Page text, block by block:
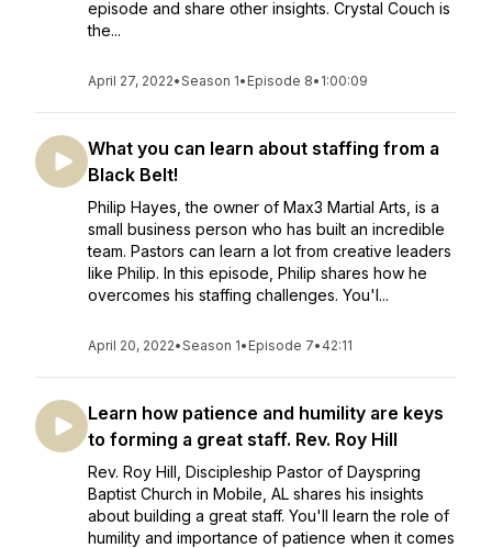
episode and share other insights. Crystal Couch is
the...
April 27, 2022•Season 1• Episode 8• 1:00:09
What you can learn about staffing from a
Black Belt!
Philip Hayes, the owner of Max3 Martial Arts, is a
small business person who has built an incredible
team. Pastors can learn a lot from creative leaders
like Philip. In this episode, Philip shares how he
overcomes his staffing challenges. You'l...
April 20, 2022•Season 1• Episode 7• 42:11
Learn how patience and humility are keys
to forming a great staff. Rev. Roy Hill
Rev. Roy Hill, Discipleship Pastor of Dayspring
Baptist Church in Mobile, AL shares his insights
about building a great staff. You'll learn the role of
humility and importance of patience when it comes